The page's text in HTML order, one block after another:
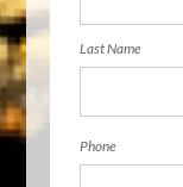
Last Name
Phone